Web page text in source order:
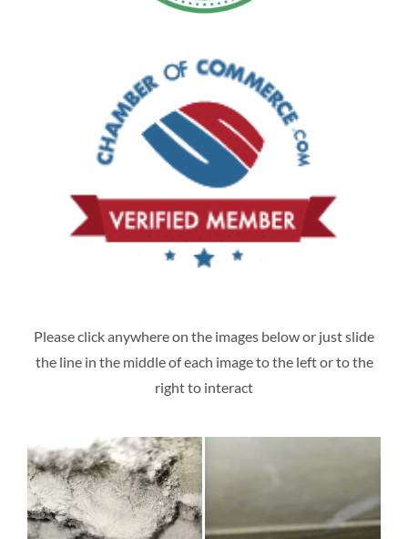
Please click anywhere on the images below or just slide
the line in the middle of each image to the left or to the
right to interact